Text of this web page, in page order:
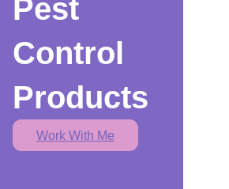
Pest
Control
Products
Work With Me